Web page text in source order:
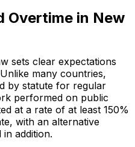
Overtime in New
sets clear expectations
many countries,
by statute for regular
performed on public
at a rate of at least 150%
with an alternative
addition.